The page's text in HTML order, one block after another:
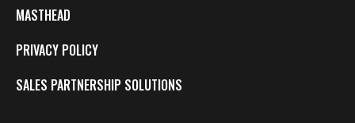
MASTHEAD
PRIVACY POLICY
SALES PARTNERSHIP SOLUTIONS